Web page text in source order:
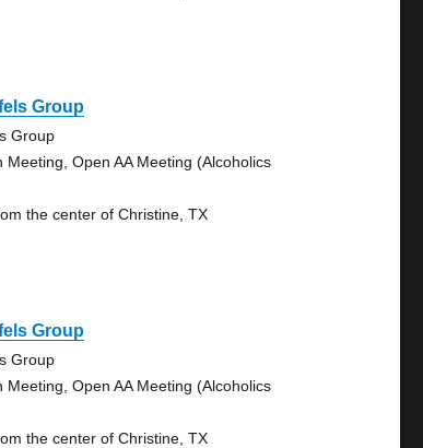
Group
Group
Meeting, Open AA Meeting (Alcoholics
the center of Christine, TX
Group
Group
Meeting, Open AA Meeting (Alcoholics
the center of Christine, TX